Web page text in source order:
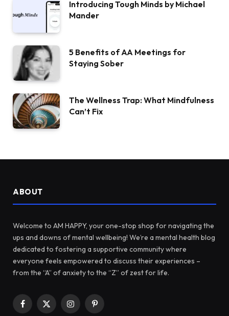
Introducing Tough Minds by Michael
Mander
5 Benefits of AA Meetings for
Staying Sober
The Wellness Trap: What Mindfulness
Can’t Fix
ABOUT
Welcome to AM HAPPY, your one-stop shop for navigating the
ups and downs of mental wellbeing! We’re a mental health blog
dedicated to fostering a supportive community where
everyone feels empowered to discuss their experiences –
from the “A” of anxiety to the “Z” of zest for life.
Facebook
X
InstagramPinterest